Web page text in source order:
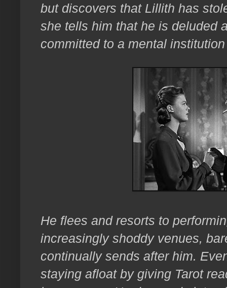
but discovers that Lillith has
she tells him that he is deluded
committed to a mental
He flees and resorts to
increasingly shoddy venues,
continually sends after him.
staying afloat by giving Tarot